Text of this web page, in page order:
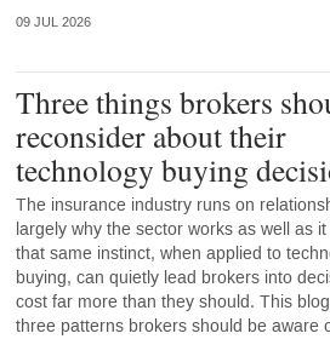
09 JUL 2026
Three things brokers
reconsider about their
technology buying
The insurance industry runs on
largely why the sector works as well as
that same instinct, when applied to
buying, can quietly lead brokers into
cost far more than they should. This
three patterns brokers should be aware